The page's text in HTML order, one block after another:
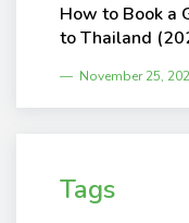
How to Book a
to Thailand
November 25,
Tags